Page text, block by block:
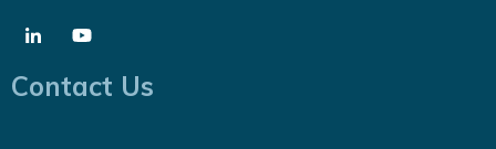
Contact Us